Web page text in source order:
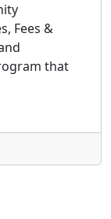
Fees &
that